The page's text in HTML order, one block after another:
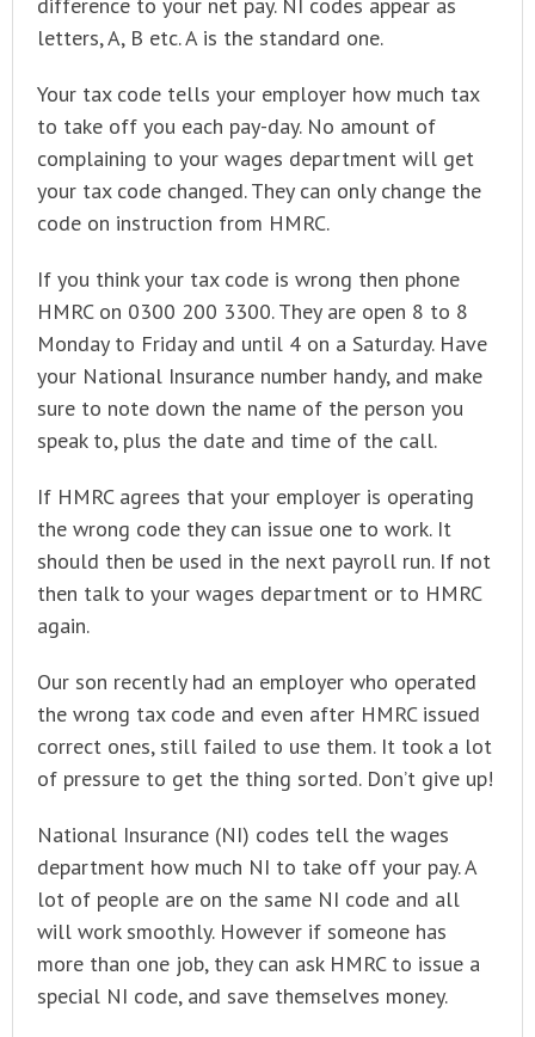
letters, A, B etc. A is the standard one.
Your tax code tells your employer how much tax
to take off you each pay-day. No amount of
complaining to your wages department will get
your tax code changed. They can only change the
code on instruction from HMRC.
If you think your tax code is wrong then phone
HMRC on 0300 200 3300. They are open 8 to 8
Monday to Friday and until 4 on a Saturday. Have
your National Insurance number handy, and make
sure to note down the name of the person you
speak to, plus the date and time of the call.
If HMRC agrees that your employer is operating
the wrong code they can issue one to work. It
should then be used in the next payroll run. If not
then talk to your wages department or to HMRC
again.
Our son recently had an employer who operated
the wrong tax code and even after HMRC issued
correct ones, still failed to use them. It took a lot
of pressure to get the thing sorted. Don’t give up!
National Insurance (NI) codes tell the wages
department how much NI to take off your pay. A
lot of people are on the same NI code and all
will work smoothly. However if someone has
more than one job, they can ask HMRC to issue a
special NI code, and save themselves money.